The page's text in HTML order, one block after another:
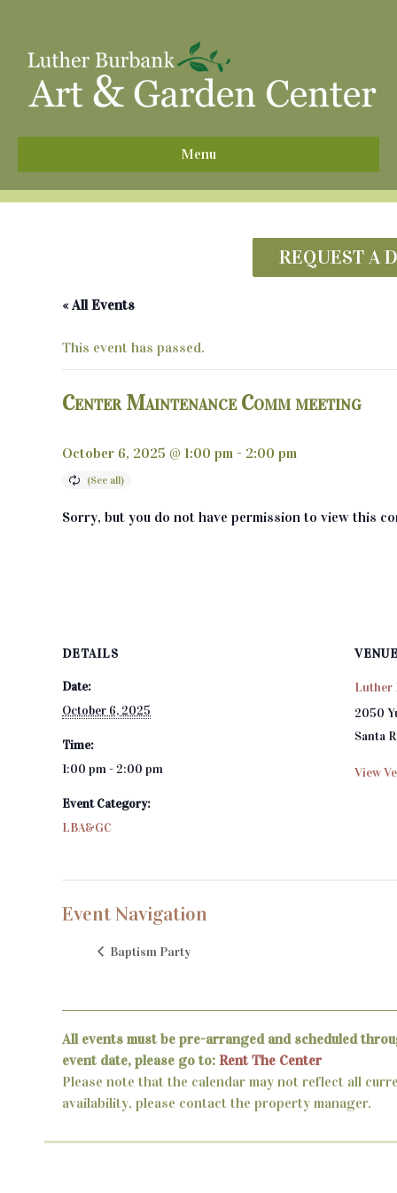
Menu
REQUEST A
« All Events
This event has passed.
Center Maintenance Comm meeting
October 6, 2025 @ 1:00 pm - 2:00 pm
Sorry, but you do not have permission to view this
DETAILS
Date:
October 6, 2025
Time:
1:00 pm - 2:00 pm
Event Category:
LBA&GC
Luther
2050
Santa
View
Event Navigation
Baptism Party
All events must be pre-arranged and scheduled
event date, please go to: Rent The Center
Please note that the calendar may not reflect all
availability, please contact the property manager.